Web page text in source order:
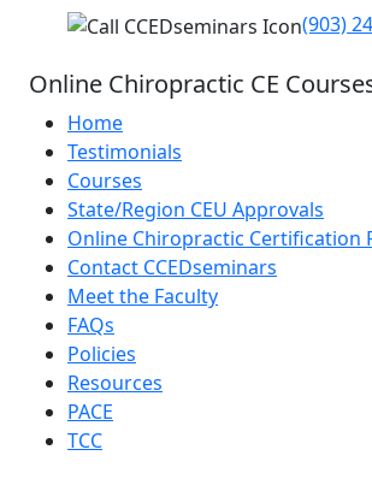
(903)
Online Chiropractic CE
Home
Testimonials
Courses
State/Region CEU Approvals
Online Chiropractic Certification
Contact CCEDseminars
Meet the Faculty
FAQs
Policies
Resources
PACE
TCC